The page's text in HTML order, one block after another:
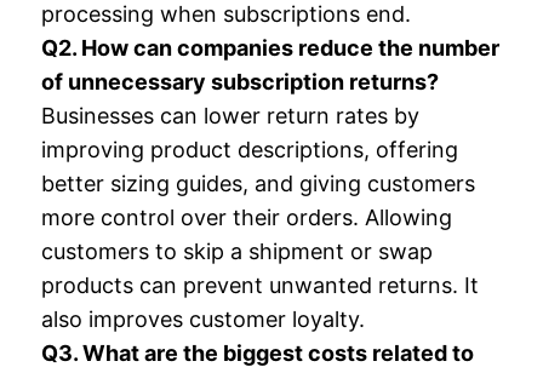
processing when subscriptions end.
Q2. How can companies reduce the number
of unnecessary subscription returns?
Businesses can lower return rates by
improving product descriptions, offering
better sizing guides, and giving customers
more control over their orders. Allowing
customers to skip a shipment or swap
products can prevent unwanted returns. It
also improves customer loyalty.
Q3. What are the biggest costs related to